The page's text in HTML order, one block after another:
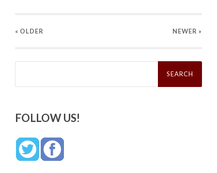
« OLDER NEWER »
Search
FOLLOW US!